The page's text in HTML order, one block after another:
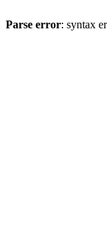
Parse error: syntax